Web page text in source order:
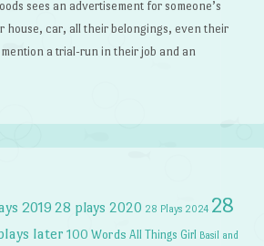
sees an advertisement for someone’s
house, car, all their belongings, even their
a trial-run in their job and an
2019 28 plays 2020 28 Plays 2024 28
later 100 Words All Things Girl Basil and